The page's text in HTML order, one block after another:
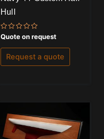
Hull
Rated
0
out
of
Quote on request
Request a quote